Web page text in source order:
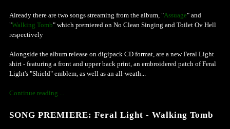
Already there are two songs streaming from the album, "Assuage" and
"Walking Tomb" which premiered on No Clean Singing and Toilet Ov Hell
respectively
Alongside the album release on digipack CD format, are a new Feral Light
shirt - featuring a front and upper back print, an embroidered patch of Feral
Light's "Shield" emblem, as well as an all-weath...
Continue reading ...
SONG PREMIERE: Feral Light - Walking Tomb